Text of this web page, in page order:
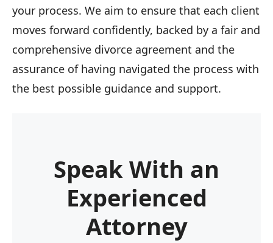
your process. We aim to ensure that each client
moves forward confidently, backed by a fair and
comprehensive divorce agreement and the
assurance of having navigated the process with
the best possible guidance and support.
Speak With an
Experienced
Attorney